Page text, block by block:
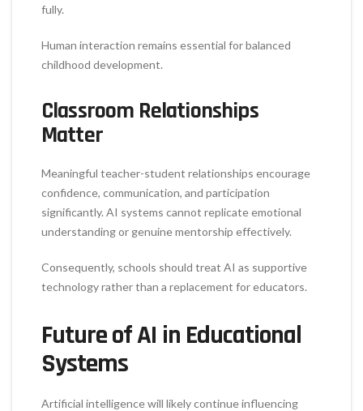
fully.
Human interaction remains essential for balanced
childhood development.
Classroom Relationships
Matter
Meaningful teacher-student relationships encourage
confidence, communication, and participation
significantly. AI systems cannot replicate emotional
understanding or genuine mentorship effectively.
Consequently, schools should treat AI as supportive
technology rather than a replacement for educators.
Future of AI in Educational
Systems
Artificial intelligence will likely continue influencing